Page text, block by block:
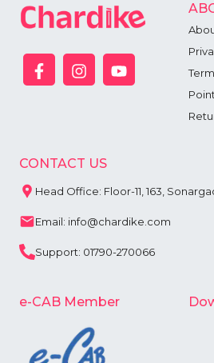
CONTACT US
Head Office: Floor-11, 163,
Email: info@chardike.com
Support: 01790-270066
e-CAB Member